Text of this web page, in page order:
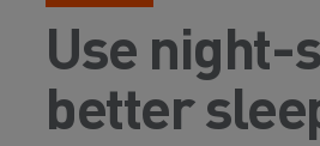
Use night-
better